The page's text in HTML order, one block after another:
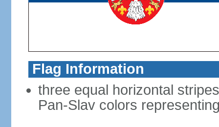
Flag Information
three equal horizontal
Pan-Slav colors